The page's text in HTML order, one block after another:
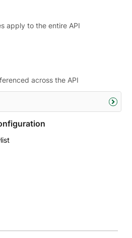
apply to the entire API
across the API